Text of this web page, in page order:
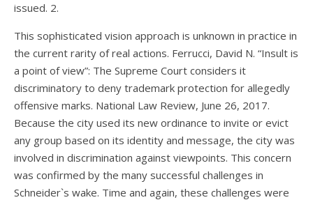
issued. 2.
This sophisticated vision approach is unknown in practice in
the current rarity of real actions. Ferrucci, David N. “Insult is
a point of view”: The Supreme Court considers it
discriminatory to deny trademark protection for allegedly
offensive marks. National Law Review, June 26, 2017.
Because the city used its new ordinance to invite or evict
any group based on its identity and message, the city was
involved in discrimination against viewpoints. This concern
was confirmed by the many successful challenges in
Schneider`s wake. Time and again, these challenges were